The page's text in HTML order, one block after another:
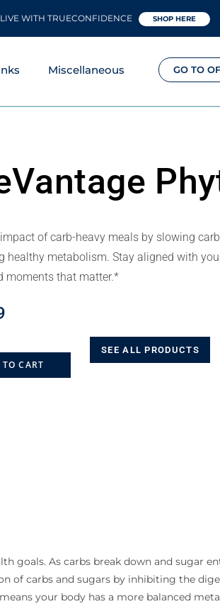
WITH TRUECONFIDENCE SHOP HERE
Miscellaneous GO TO
of carb-heavy meals by slowing
healthy metabolism. Stay aligned with
moments that matter.*
CART
SEE ALL PRODUCTS
goals. As carbs break down and sugar
of carbs and sugars by inhibiting the
your body has a more balanced